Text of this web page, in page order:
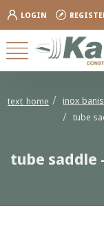
LOGIN
text_home inox
tube
tube saddle